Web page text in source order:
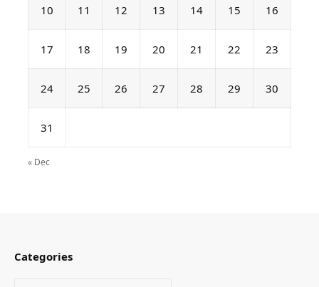
10 11 12 13 14 15 16
17 18 19 20 21 22 23
24 25 26 27 28 29 30
31
« Dec
Categories